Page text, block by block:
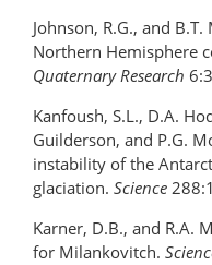
Johnson, R.G., and
Northern Hemisphere
Quaternary Research
Kanfoush, S.L., D.A.
Guilderson, and P.G.
instability of the
glaciation. Science
Karner, D.B., and R.A.
for Milankovitch.